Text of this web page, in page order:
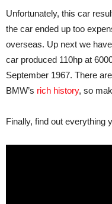
Unfortunately, this car
the car ended up too
overseas. Up next we
car produced 110hp at
September 1967. There
BMW’s rich history, so
Finally, find out everything